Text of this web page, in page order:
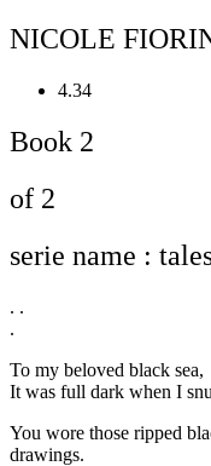
NICOLE
4.34
Book 2
of 2
serie name :
. .
.
To my beloved black sea,
It was full dark when I
You wore those ripped
drawings.